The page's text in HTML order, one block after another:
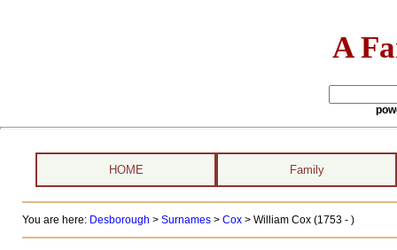
A
HOME Family
You are here: Desborough > Surnames> Cox> William Cox (1753 - )